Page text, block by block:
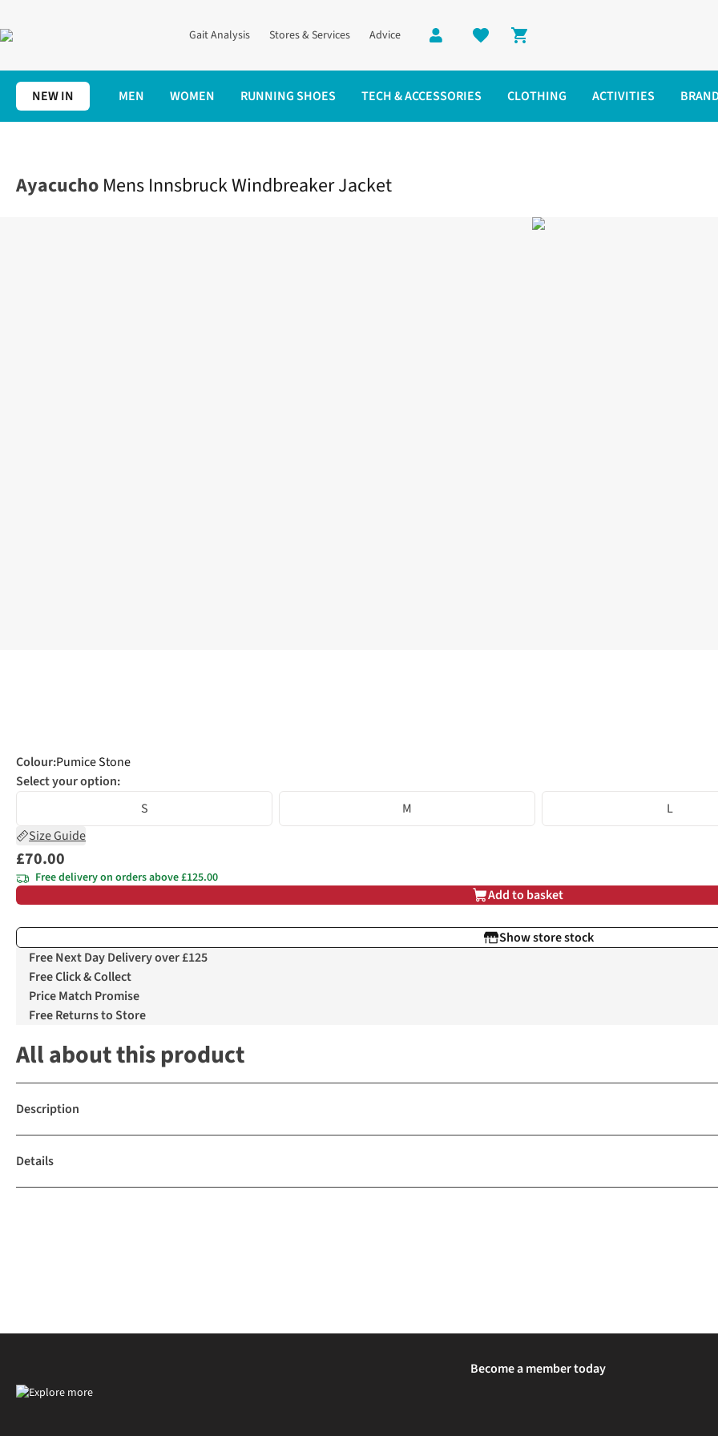
Gait Analysis Stores & Services Advice
Shopping cart
NEW IN MEN WOMEN RUNNING SHOES TECH & ACCESSORIES CLOTHING ACTIVITIES
Ayacucho Mens Innsbruck Windbreaker Jacket
Colour:Pumice Stone
Select your option:
S
M
L
Size Guide
£70.00
Free delivery on orders above £125.00
Add to basket
Show store stock
Free Next Day Delivery over £125
Free Click & Collect
Price Match Promise
Free Returns to Store
All about this product
Description
Details
Become a member today